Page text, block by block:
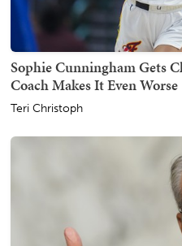
Sophie Cunningham Gets
Coach Makes It Even Worse
Teri Christoph